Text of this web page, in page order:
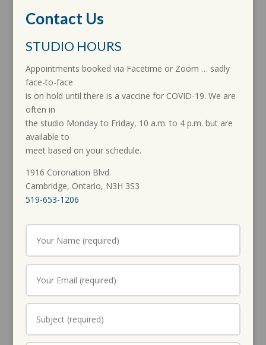
Contact Us
STUDIO HOURS
Appointments booked via Facetime or Zoom … sadly
face-to-face
is on hold until there is a vaccine for COVID-19. We are
often in
the studio Monday to Friday, 10 a.m. to 4 p.m. but are
available to
meet based on your schedule.
1916 Coronation Blvd.
Cambridge, Ontario, N3H 3S3
519-653-1206